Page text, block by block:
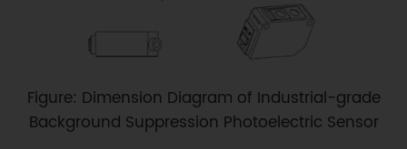
Figure: Dimension Diagram of Industrial-grade
Background Suppression Photoelectric Sensor